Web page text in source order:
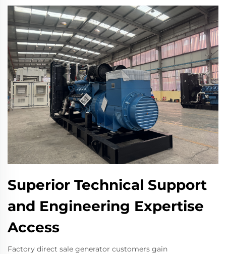
Superior Technical Support
and Engineering Expertise
Access
Factory direct sale generator customers gain